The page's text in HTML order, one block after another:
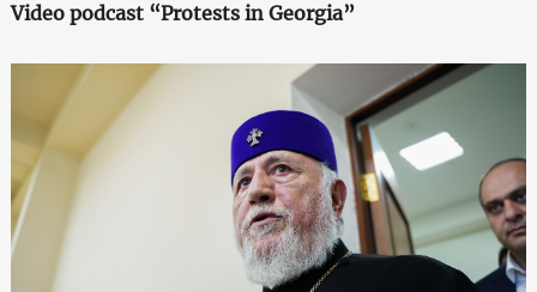
Video podcast “Protests in Georgia”